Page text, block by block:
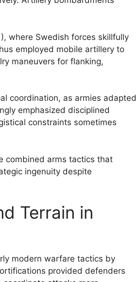
where Swedish forces skillfully
employed mobile artillery to
maneuvers for flanking,
coordination, as armies adapted
emphasized disciplined
constraints sometimes
combined arms tactics that
ingenuity despite
Terrain in
modern warfare tactics by
provided defenders